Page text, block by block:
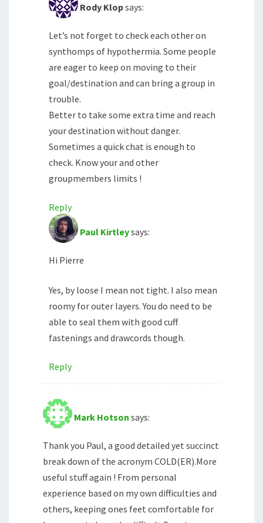
Rody Klopsays:
Let’s not forget to check each other on
synthomps of hypothermia. Some people
are eager to keep on moving to their
goal/destination and can bring a group in
trouble.
Better to take some extra time and reach
your destination without danger.
Sometimes a quick chat is enough to
check. Know your and other
groupmembers limits !
Reply
Paul Kirtleysays:
Hi Pierre
Yes, by loose I mean not tight. I also mean
roomy for outer layers. You do need to be
able to seal them with good cuff
fastenings and drawcords though.
Reply
Mark Hotson says:
Thank you Paul, a good detailed yet succinct
break down of the acronym COLD(ER).More
useful stuff again ! From personal
experience based on my own difficulties and
others, keeping ones feet comfortable for